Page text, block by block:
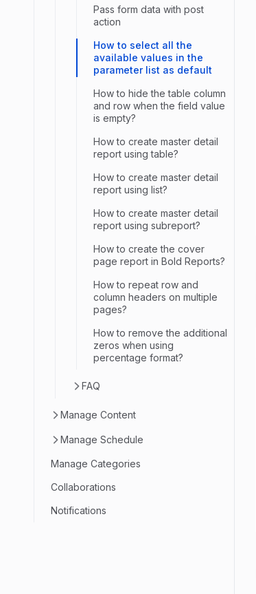
Pass form data with post
action
How to select all the
available values in the
parameter list as default
How to hide the table column
and row when the field value
is empty?
How to create master detail
report using table?
How to create master detail
report using list?
How to create master detail
report using subreport?
How to create the cover
page report in Bold Reports?
How to repeat row and
column headers on multiple
pages?
How to remove the additional
zeros when using
percentage format?
FAQ
Manage Content
Manage Schedule
Manage Categories
Collaborations
Notifications